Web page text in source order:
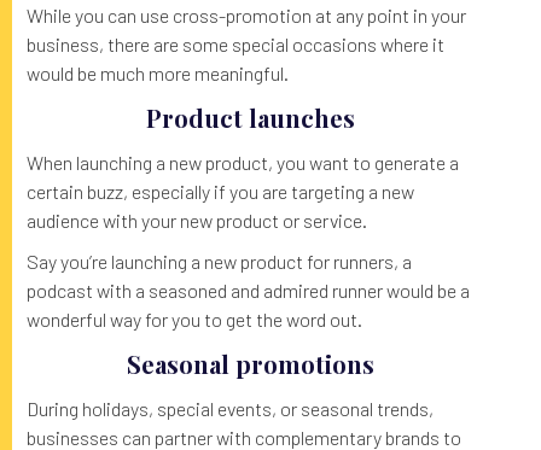
While you can use cross-promotion at any point in your
business, there are some special occasions where it
would be much more meaningful.
Product launches
When launching a new product, you want to generate a
certain buzz, especially if you are targeting a new
audience with your new product or service.
Say you’re launching a new product for runners, a
podcast with a seasoned and admired runner would be a
wonderful way for you to get the word out.
Seasonal promotions
During holidays, special events, or seasonal trends,
businesses can partner with complementary brands to